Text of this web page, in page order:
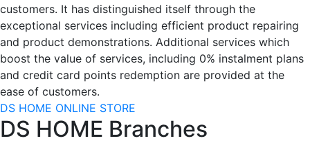
customers. It has distinguished itself through the
exceptional services including efficient product repairing
and product demonstrations. Additional services which
boost the value of services, including 0% instalment plans
and credit card points redemption are provided at the
ease of customers.
DS HOME ONLINE STORE
DS HOME Branches